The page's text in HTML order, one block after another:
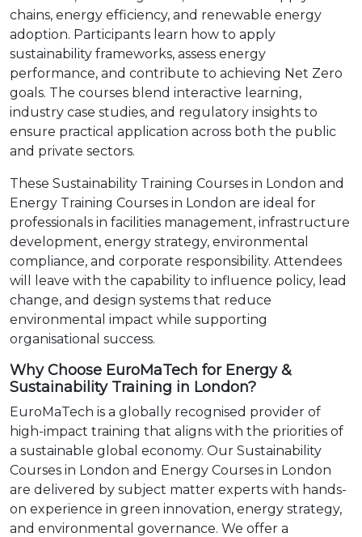
chains, energy efficiency, and renewable energy
adoption. Participants learn how to apply
sustainability frameworks, assess energy
performance, and contribute to achieving Net Zero
goals. The courses blend interactive learning,
industry case studies, and regulatory insights to
ensure practical application across both the public
and private sectors.
These Sustainability Training Courses in London and
Energy Training Courses in London are ideal for
professionals in facilities management, infrastructure
development, energy strategy, environmental
compliance, and corporate responsibility. Attendees
will leave with the capability to influence policy, lead
change, and design systems that reduce
environmental impact while supporting
organisational success.
Why Choose EuroMaTech for Energy &
Sustainability Training in London?
EuroMaTech is a globally recognised provider of
high-impact training that aligns with the priorities of
a sustainable global economy. Our Sustainability
Courses in London and Energy Courses in London
are delivered by subject matter experts with hands-
on experience in green innovation, energy strategy,
and environmental governance. We offer a